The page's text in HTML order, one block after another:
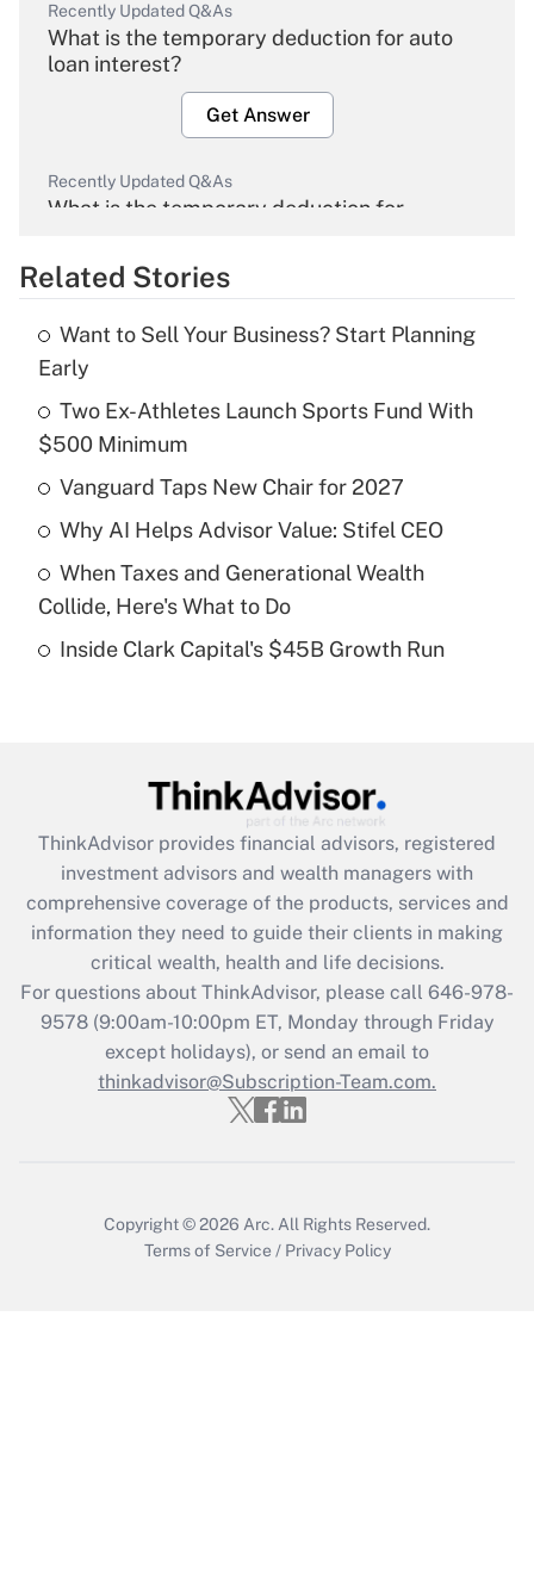
Recently Updated Q&As
What is the temporary deduction for auto
loan interest?
Get Answer
Recently Updated Q&As
What is the temporary deduction for
Get Answer
What is the temporary deduction for tip
income?
Recently Updated Q&As
What is a high deductible health plan for
purposes of an HSA?
Get Answer
What is the CARES Act employee
retention tax credit that was available
during 2020 and 2021?
Get Answer
Recently Updated Q&As
Who must file a return?
Related Stories
Want to Sell Your Business? Start Planning
Early
Two Ex-Athletes Launch Sports Fund With
$500 Minimum
Vanguard Taps New Chair for 2027
Why AI Helps Advisor Value: Stifel CEO
When Taxes and Generational Wealth
Collide, Here's What to Do
Inside Clark Capital's $45B Growth Run
ThinkAdvisor provides financial advisors, registered
investment advisors and wealth managers with
comprehensive coverage of the products, services and
information they need to guide their clients in making
critical wealth, health and life decisions.
For questions about ThinkAdvisor, please call 646-978-
9578(9:00am-10:00pm ET, Monday through Friday
except holidays), or send an email to
thinkadvisor@Subscription-Team.com.
Copyright © 2026 Arc. All Rights Reserved.
Terms of Service / Privacy Policy